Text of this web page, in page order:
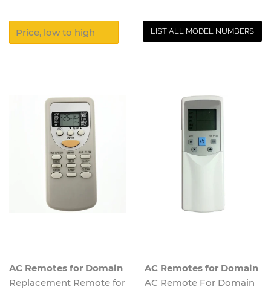
LIST ALL MODEL NUMBERS
AC Remotes for Domain
Replacement Remote for
AC Remotes for Domain
AC Remote For Domain